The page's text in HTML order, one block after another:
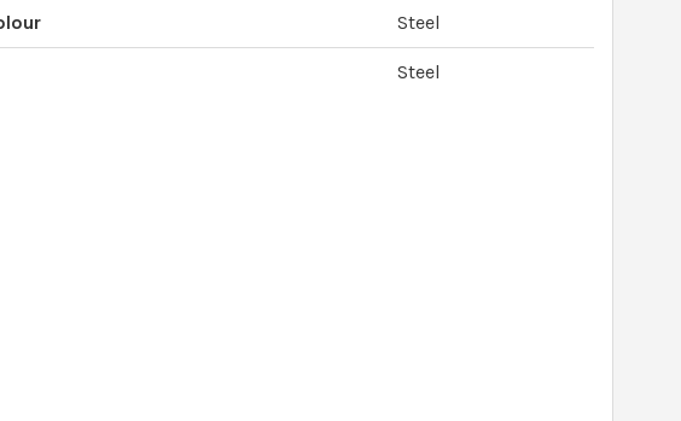
Steel
Steel